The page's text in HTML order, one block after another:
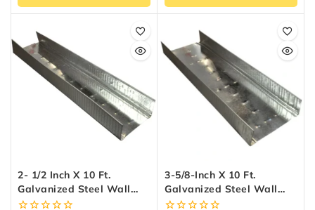
2- 1/2 Inch X 10 Ft.
Galvanized Steel Wall
Framing Track
3-5/8-Inch X 10 Ft.
Galvanized Steel Wall
Framing Track